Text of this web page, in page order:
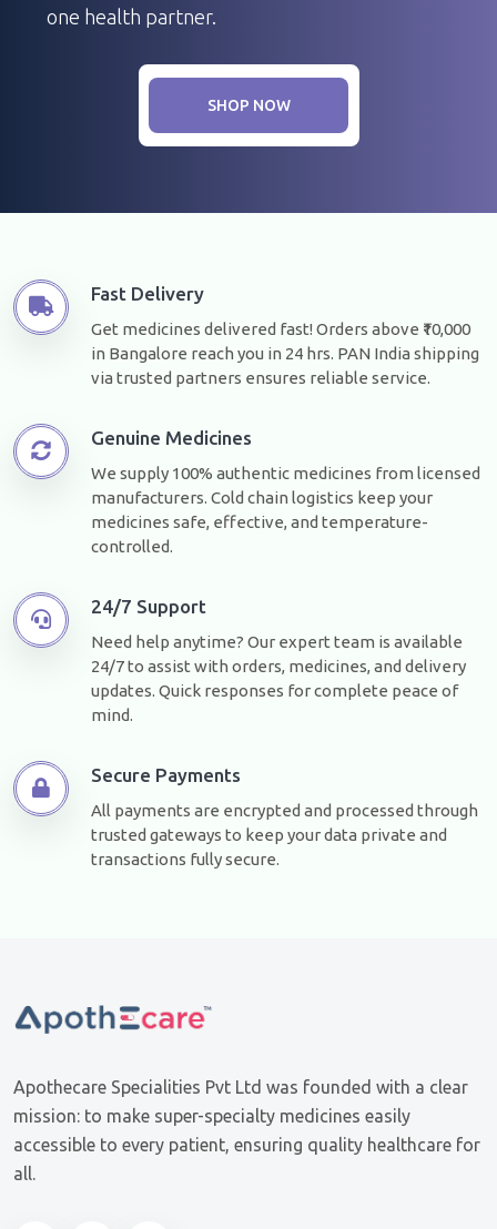
one health partner.
SHOP NOW
Fast Delivery
Get medicines delivered fast! Orders above ₹10,000
in Bangalore reach you in 24 hrs. PAN India shipping
via trusted partners ensures reliable service.
Genuine Medicines
We supply 100% authentic medicines from licensed
manufacturers. Cold chain logistics keep your
medicines safe, effective, and temperature-
controlled.
24/7 Support
Need help anytime? Our expert team is available
24/7 to assist with orders, medicines, and delivery
updates. Quick responses for complete peace of
mind.
Secure Payments
All payments are encrypted and processed through
trusted gateways to keep your data private and
transactions fully secure.
Apothecare Specialities Pvt Ltd was founded with a clear
mission: to make super-specialty medicines easily
accessible to every patient, ensuring quality healthcare for
all.